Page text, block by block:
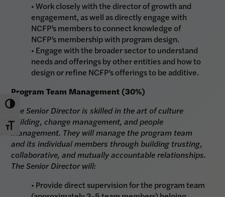
Toggle High Contrast
Toggle Font size
• Work closely with the director of growth and
engagement, as well as directly engage with
NCFP’s members to connect knowledge of
NCFP’s membership with program design.
• Engage with the broader sector to understand
needs and offerings by other entities and how to
design or refine NCFP’s offerings to be additive.
Program Team Management (30%)
The Senior Director is skilled in the art of culture
building, change management, and people
management. They will manage the program team
and its individual members through building trusting,
collaborative, and mutually accountable relationships.
The Senior Director will:
• Provide direct supervision for the program team